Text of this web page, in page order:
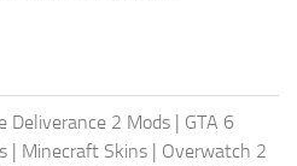
Deliverance 2 Mods | GTA 6
| Minecraft Skins | Overwatch 2